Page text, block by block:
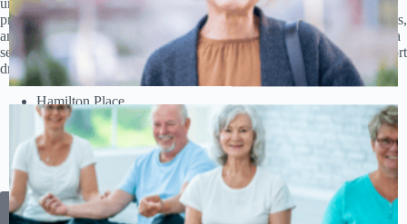
proximity to top medical centers, shopping destinations, dining options,
and cultural landmarks. Whether it’s a trip to Hamilton Place Mall or a
serene stroll by the Tennessee River, everything you need is just a short
drive away. Near:
Hamilton Place
Chattanooga Audubon Society
Tennessee Aquarium
Hunter Museum of American Art
Tennessee Valley Railroad
And more!
Discover Our Prime Location